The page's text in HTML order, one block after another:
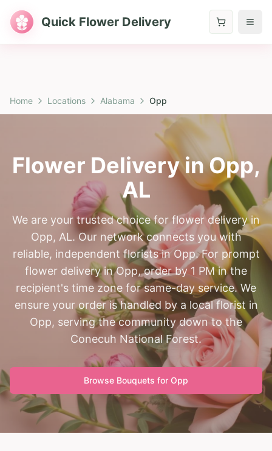
Quick Flower Delivery
Home Locations Alabama Opp
Flower Delivery inOpp,
AL
We are your trusted choice for flower delivery in
Opp, AL. Our network connects you with
reliable, independent florists in Opp. For prompt
flower delivery in Opp, order by 1 PM in the
recipient's time zone for same-day service. We
ensure your order is handled by a local florist in
Opp, serving the community down to the
Conecuh National Forest.
Browse Bouquets for Opp